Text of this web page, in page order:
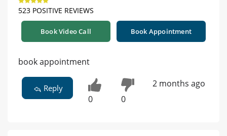
523 POSITIVE REVIEWS
Book Video Call Book Appointment
book appointment
Reply
0 0
2 months ago